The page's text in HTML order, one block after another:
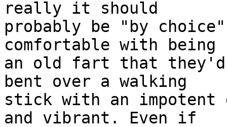
really it should
probably be "by
comfortable with being
an old fart that they'd
bent over a walking
stick with an impotent
and vibrant. Even if